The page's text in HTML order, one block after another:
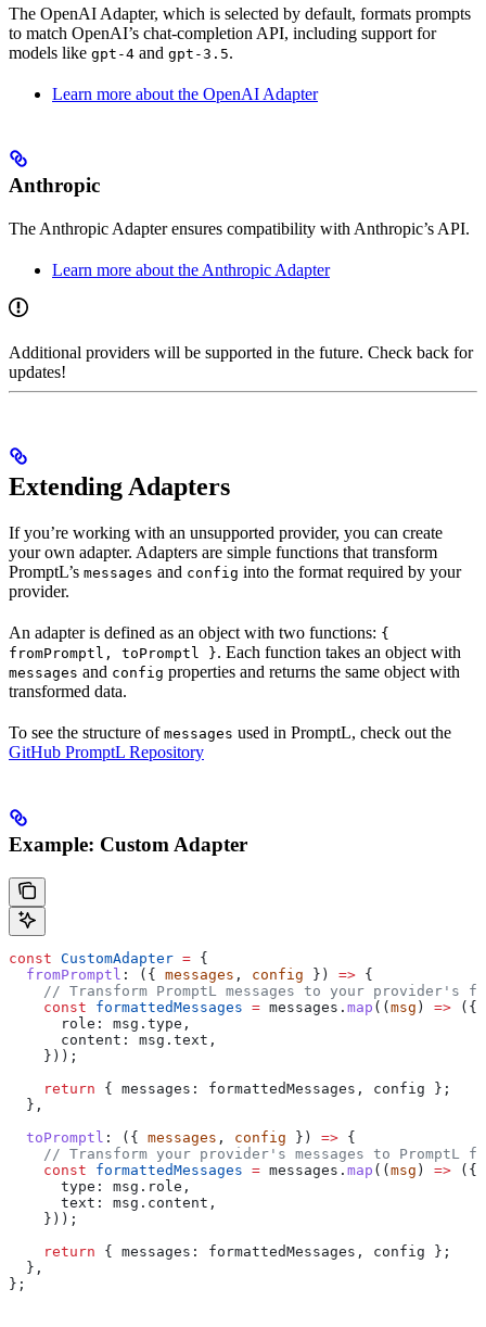
The OpenAI Adapter, which is selected by default, formats prompts
to match OpenAI’s chat-completion API, including support for
models like gpt-4 and gpt-3.5.
Learn more about the OpenAI Adapter
Anthropic
The Anthropic Adapter ensures compatibility with Anthropic’s API.
Learn more about the Anthropic Adapter
Additional providers will be supported in the future. Check back for
updates!
Extending Adapters
If you’re working with an unsupported provider, you can create
your own adapter. Adapters are simple functions that transform
PromptL’s messages and config into the format required by your
provider.
An adapter is defined as an object with two functions: {
fromPromptl, toPromptl }. Each function takes an object with
messages and config properties and returns the same object with
transformed data.
To see the structure of messages used in PromptL, check out the
GitHub PromptL Repository
Example: Custom Adapter
const CustomAdapter = {
  fromPromptl
: ({ messages , config }) => {
// Transform PromptL messages to your provider's
    const
formattedMessages = messages . map (( msg ) => ({
      role:
msg . type ,
      content:
msg . text ,
    }));
    return
{ messages: formattedMessages , config };
  },
  toPromptl
: ({ messages , config }) => {
// Transform your provider's messages to PromptL
    const
formattedMessages = messages . map (( msg ) => ({
      type:
msg . role ,
      text:
msg . content ,
    }));
    return
{ messages: formattedMessages , config };
  },
};